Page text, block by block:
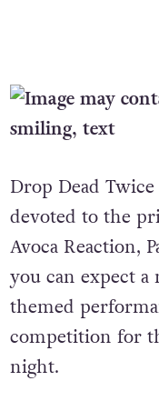
Drop Dead
devoted to the
Avoca Reaction,
you can expect
themed
competition for
night.